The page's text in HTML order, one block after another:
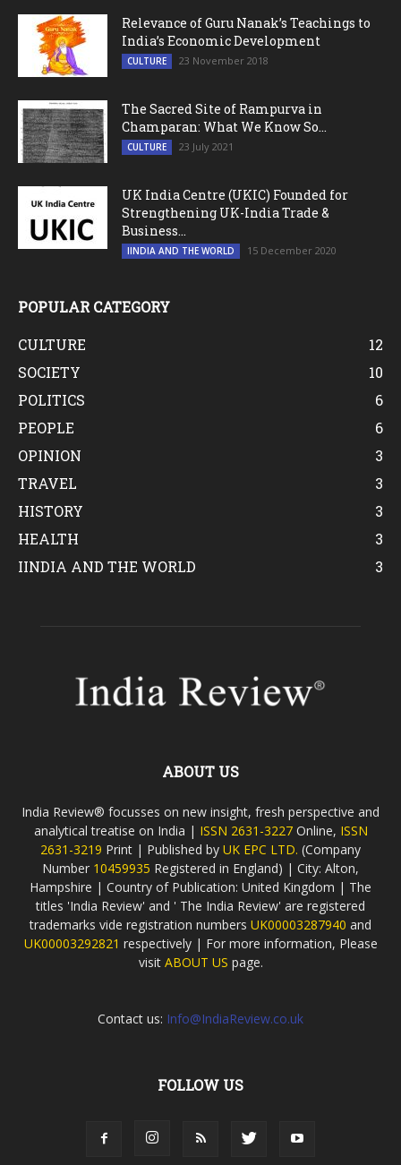
Relevance of Guru Nanak’s Teachings to
India’s Economic Development
CULTURE 23 November 2018
The Sacred Site of Rampurva in
Champaran: What We Know So...
CULTURE 23 July 2021
UK India Centre (UKIC) Founded for
Strengthening UK-India Trade &
Business...
IINDIA AND THE WORLD 15 December 2020
POPULAR CATEGORY
CULTURE
12
SOCIETY
10
POLITICS
6
PEOPLE
6
OPINION
3
TRAVEL
3
HISTORY
3
HEALTH
3
IINDIA AND THE WORLD
3
ABOUT US
India Review® focusses on new insight, fresh perspective and
analytical treatise on India | ISSN 2631-3227 Online, ISSN
2631-3219 Print | Published by UK EPC LTD. (Company
Number 10459935 Registered in England) | City: Alton,
Hampshire | Country of Publication: United Kingdom | The
titles 'India Review' and ' The India Review' are registered
trademarks vide registration numbers UK00003287940 and
UK00003292821 respectively | For more information, Please
visit ABOUT US page.
Contact us: Info@IndiaReview.co.uk
FOLLOW US